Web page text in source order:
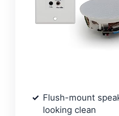
Flush-mount
looking clean